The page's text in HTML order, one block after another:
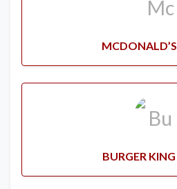
MCDONALD’S
BURGER KING